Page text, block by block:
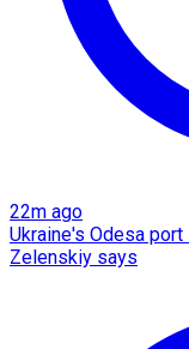
22m ago
Ukraine's Odesa
Zelenskiy says